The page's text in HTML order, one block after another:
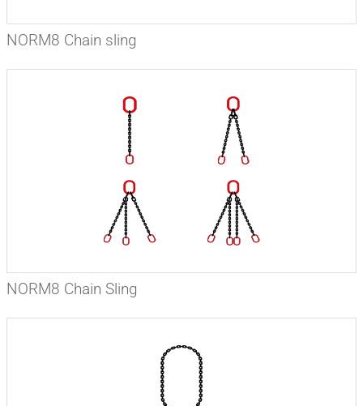
NORM8 Chain sling
NORM8 Chain Sling